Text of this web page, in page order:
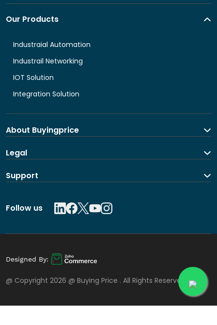
Our Products
Industraial Automation
Industrail Networking
IOT Solution
Integration Solution
About Buyingprice
About us
Legal
Terms and Conditions
Support
Contact us
Follow us
Designed By:
@ Copyright 2026 @ Buying Price . All Rights Reserved.